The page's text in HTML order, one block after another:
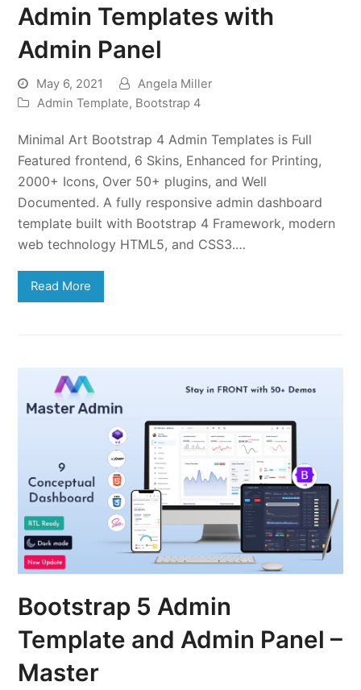
Admin Templates with
Admin Panel
May 6, 2021
Angela Miller
Admin Template, Bootstrap 4
Minimal Art Bootstrap 4 Admin Templates is Full
Featured frontend, 6 Skins, Enhanced for Printing,
2000+ Icons, Over 50+ plugins, and Well
Documented. A fully responsive admin dashboard
template built with Bootstrap 4 Framework, modern
web technology HTML5, and CSS3.…
Read More
Bootstrap 5 Admin
Template and Admin Panel –
Master